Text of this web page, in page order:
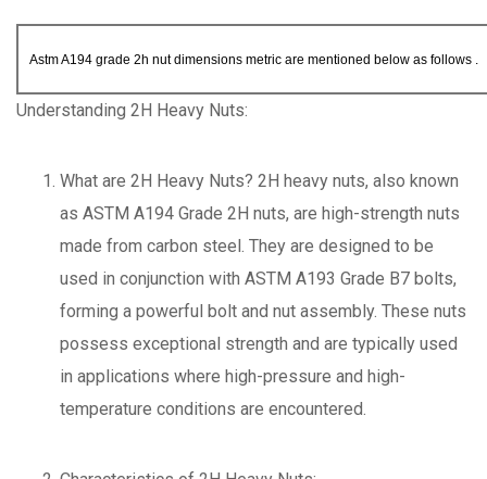
Astm A194 grade 2h nut dimensions metric are mentioned below as follows .
Understanding 2H Heavy Nuts:
What are 2H Heavy Nuts? 2H heavy nuts, also known
as ASTM A194 Grade 2H nuts, are high-strength nuts
made from carbon steel. They are designed to be
used in conjunction with ASTM A193 Grade B7 bolts,
forming a powerful bolt and nut assembly. These nuts
possess exceptional strength and are typically used
in applications where high-pressure and high-
temperature conditions are encountered.